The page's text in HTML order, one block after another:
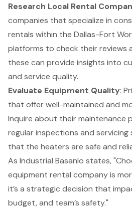
Research Local Rental
companies that specialize in
rentals within the Dallas-Fort
platforms to check their reviews
these can provide insights into
and service quality.
Evaluate Equipment Quality:
that offer well-maintained and
Inquire about their maintenance
regular inspections and servicing
that the heaters are safe and
As Industrial Basanlo states,
equipment rental companyis
it’s a strategic decision that
budget, and team’s safety."